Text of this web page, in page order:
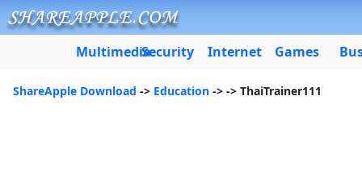
MultimediaSecurity Internet Games
ShareApple Download -> Education -> -> ThaiTrainer111